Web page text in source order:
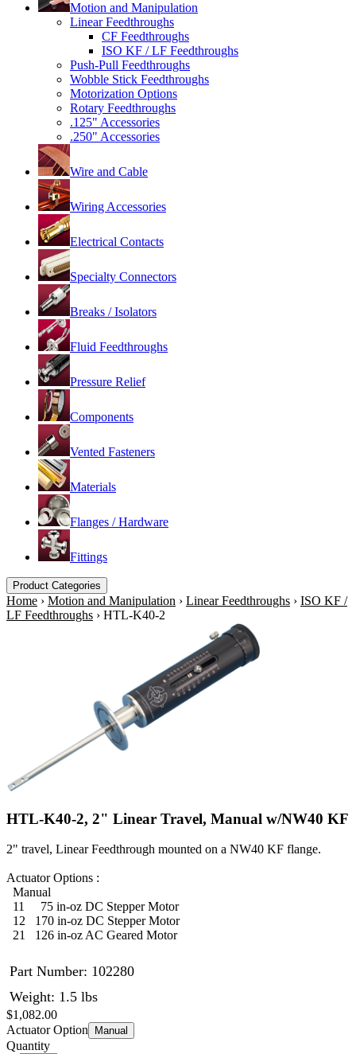
Motion and Manipulation
Linear Feedthroughs
CF Feedthroughs
ISO KF / LF Feedthroughs
Push-Pull Feedthroughs
Wobble Stick Feedthroughs
Motorization Options
Rotary Feedthroughs
.125" Accessories
.250" Accessories
Wire and Cable
Wiring Accessories
Electrical Contacts
Specialty Connectors
Breaks / Isolators
Fluid Feedthroughs
Pressure Relief
Components
Vented Fasteners
Materials
Flanges / Hardware
Fittings
Product Categories
Home › Motion and Manipulation › Linear Feedthroughs › ISO KF /
LF Feedthroughs › HTL-K40-2
HTL-K40-2, 2" Linear Travel, Manual w/NW40 KF
2" travel, Linear Feedthrough mounted on a NW40 KF flange.
Actuator Options :
Manual
11 75 in-oz DC Stepper Motor
12 170 in-oz DC Stepper Motor
21 126 in-oz AC Geared Motor
Part Number: 102280
Weight: 1.5 lbs
$1,082.00
Actuator Option
Manual
Quantity